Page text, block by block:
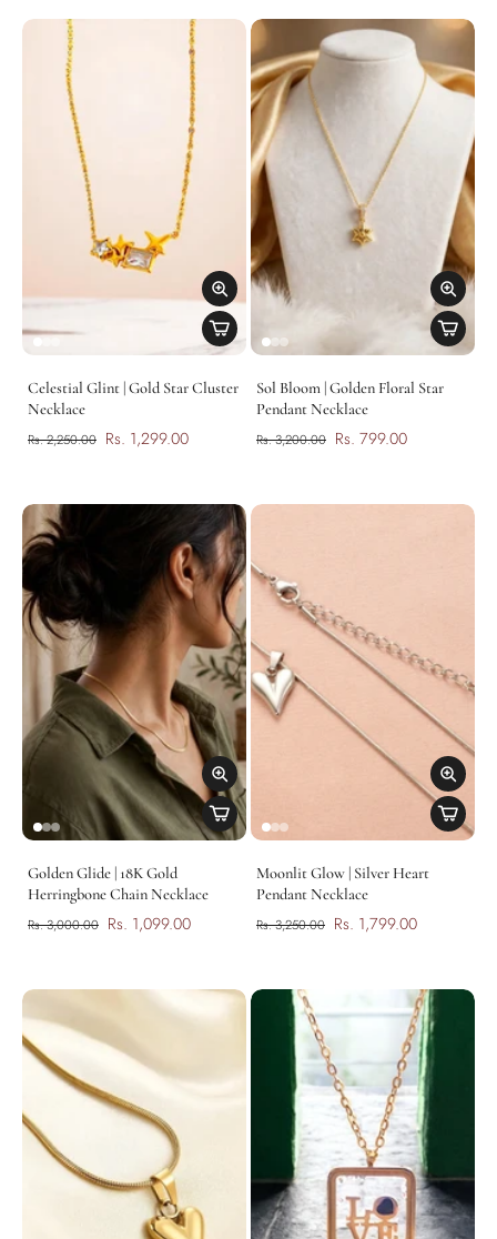
Celestial Glint | Gold Star Cluster
Necklace
Rs. 2,250.00 Rs. 1,299.00
Sol Bloom | Golden Floral Star
Pendant Necklace
Rs. 3,200.00 Rs. 799.00
Golden Glide | 18K Gold
Herringbone Chain Necklace
Rs. 3,000.00 Rs. 1,099.00
Moonlit Glow | Silver Heart
Pendant Necklace
Rs. 3,250.00 Rs. 1,799.00